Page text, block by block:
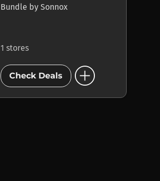
Bundle by Sonnox
1 stores
Check Deals add_circle